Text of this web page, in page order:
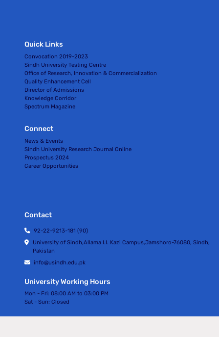
Quick Links
Convocation 2019-2023
Sindh University Testing Centre
Office of Research, Innovation & Commercialization
Quality Enhancement Cell
Director of Admissions
Knowledge Corridor
Spectrum Magazine
Connect
News & Events
Sindh University Research Journal Online
Prospectus 2024
Career Opportunities
Contact
92-22-9213-181 (90)
University of Sindh,Allama I.I. Kazi Campus,Jamshoro-76080, Sindh,
Pakistan
info@usindh.edu.pk
University Working Hours
Mon - Fri: 08:00 AM to 03:00 PM
Sat - Sun: Closed